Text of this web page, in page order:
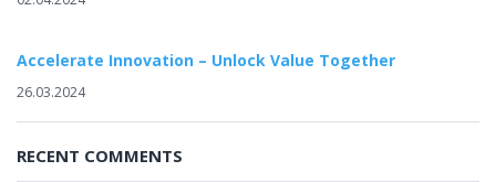
Accelerate Innovation – Unlock Value Together
26.03.2024
RECENT COMMENTS